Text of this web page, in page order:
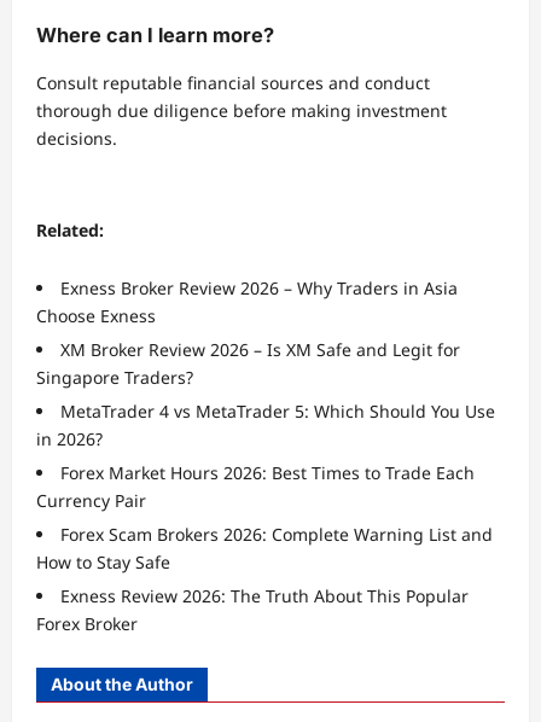
Where can I learn more?
Consult reputable financial sources and conduct
thorough due diligence before making investment
decisions.
Related:
Exness Broker Review 2026 – Why Traders in Asia
Choose Exness
XM Broker Review 2026 – Is XM Safe and Legit for
Singapore Traders?
MetaTrader 4 vs MetaTrader 5: Which Should You Use
in 2026?
Forex Market Hours 2026: Best Times to Trade Each
Currency Pair
Forex Scam Brokers 2026: Complete Warning List and
How to Stay Safe
Exness Review 2026: The Truth About This Popular
Forex Broker
About the Author